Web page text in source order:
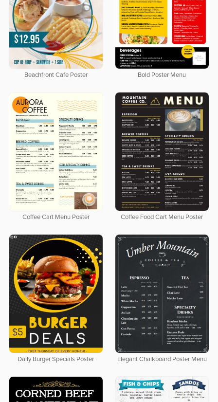
Beachfront Cafe Poster Bold Poster Menu
Coffee Cart Menu Poster Coffee Food Cart Menu Poster
Daily Burger Specials Poster Elegant Chalkboard Poster Menu